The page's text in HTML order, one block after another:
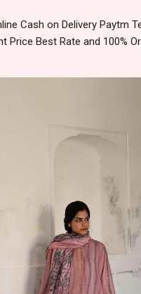
Cash on Delivery Paytm
Best Rate and 100%